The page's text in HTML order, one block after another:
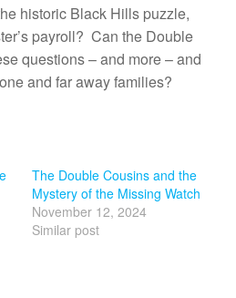
historic Black Hills puzzle,
payroll? Can the Double
questions – and more – and
and far away families?
The Double Cousins and the
Mystery of the Missing Watch
November 12, 2024
Similar post